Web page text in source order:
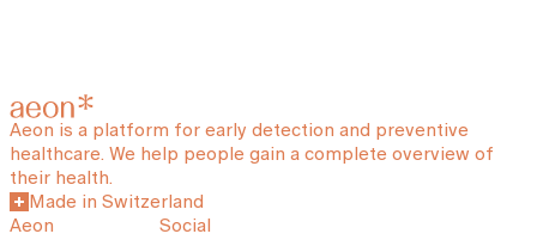
Aeon is a platform for early detection and preventive
healthcare. We help people gain a complete overview of
their health.
Made in Switzerland
Aeon
Social